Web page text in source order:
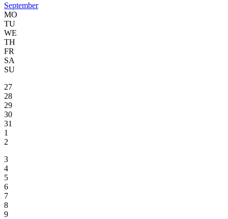
September
MO
TU
WE
TH
FR
SA
SU
27
28
29
30
31
1
2
3
4
5
6
7
8
9